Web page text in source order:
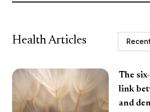
Health Articles
The
link
and